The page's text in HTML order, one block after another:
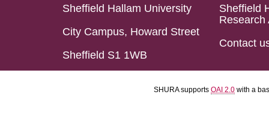
Sheffield Hallam University
City Campus, Howard Street
Sheffield S1 1WB
Sheffield
Research
Contact
SHURA supports OAI 2.0 with a